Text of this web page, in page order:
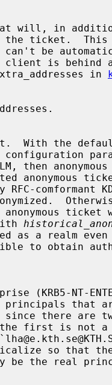
extra_addresses in
configuration